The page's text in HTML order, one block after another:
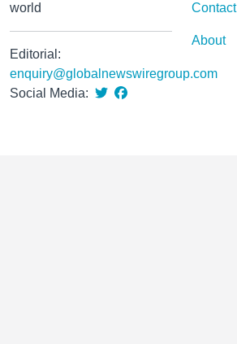
world
Editorial:
enquiry@globalnewswiregroup.com
Social Media:
Contact
About